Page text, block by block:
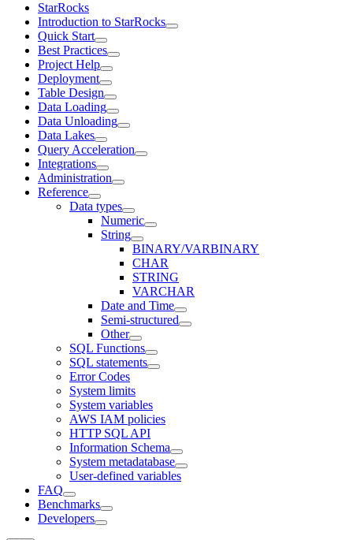
StarRocks
Introduction to StarRocks
Quick Start
Best Practices
Project Help
Deployment
Table Design
Data Loading
Data Unloading
Data Lakes
Query Acceleration
Integrations
Administration
Reference
Data types
Numeric
String
BINARY/VARBINARY
CHAR
STRING
VARCHAR
Date and Time
Semi-structured
Other
SQL Functions
SQL statements
Error Codes
System limits
System variables
AWS IAM policies
HTTP SQL API
Information Schema
System metadatabase
User-defined variables
FAQ
Benchmarks
Developers